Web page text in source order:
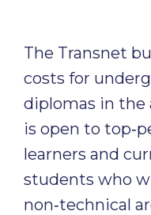
The Transnet
costs for
diplomas in the
is open to
learners and
students who
non‑technical